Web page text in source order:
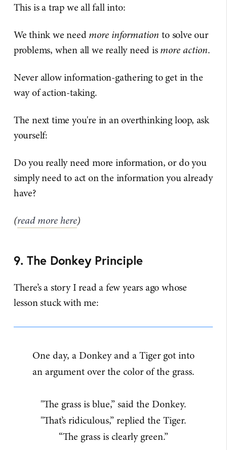
This is a trap we all fall into:
We think we need more information to solve our
problems, when all we really need ismore action.
Never allow information-gathering to get in the
way of action-taking.
The next time you're in an overthinking loop, ask
yourself:
Do you really need more information, or do you
simply need to act on the information you already
have?
(read more here)
9. The Donkey Principle
There’s a story I read a few years ago whose
lesson stuck with me:
One day, a Donkey and a Tiger got into
an argument over the color of the grass.
"The grass is blue,” said the Donkey.
"That’s ridiculous,” replied the Tiger.
“The grass is clearly green.”